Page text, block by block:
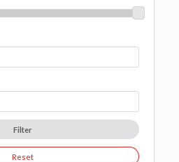
Filter
Reset